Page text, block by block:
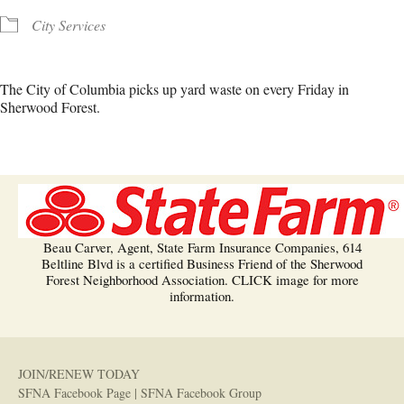
City Services
The City of Columbia picks up yard waste on every Friday in
Sherwood Forest.
Beau Carver, Agent, State Farm Insurance Companies, 614
Beltline Blvd is a certified Business Friend of the Sherwood
Forest Neighborhood Association. CLICK image for more
information.
JOIN/RENEW TODAY
SFNA Facebook Page | SFNA Facebook Group